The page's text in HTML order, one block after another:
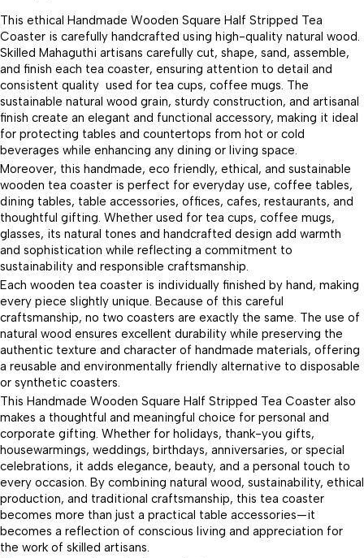
This ethical Handmade Wooden Square Half Stripped Tea
Coaster is carefully handcrafted using high-quality natural wood.
Skilled Mahaguthi artisans carefully cut, shape, sand, assemble,
and finish each tea coaster, ensuring attention to detail and
consistent quality used for tea cups, coffee mugs. The
sustainable natural wood grain, sturdy construction, and artisanal
finish create an elegant and functional accessory, making it ideal
for protecting tables and countertops from hot or cold
beverages while enhancing any dining or living space.
Moreover, this handmade, eco friendly, ethical, and sustainable
wooden tea coaster is perfect for everyday use, coffee tables,
dining tables, table accessories, offices, cafes, restaurants, and
thoughtful gifting. Whether used for tea cups, coffee mugs,
glasses, its natural tones and handcrafted design add warmth
and sophistication while reflecting a commitment to
sustainability and responsible craftsmanship.
Each wooden tea coaster is individually finished by hand, making
every piece slightly unique. Because of this careful
craftsmanship, no two coasters are exactly the same. The use of
natural wood ensures excellent durability while preserving the
authentic texture and character of handmade materials, offering
a reusable and environmentally friendly alternative to disposable
or synthetic coasters.
This Handmade Wooden Square Half Stripped Tea Coaster also
makes a thoughtful and meaningful choice for personal and
corporate gifting. Whether for holidays, thank-you gifts,
housewarmings, weddings, birthdays, anniversaries, or special
celebrations, it adds elegance, beauty, and a personal touch to
every occasion. By combining natural wood, sustainability, ethical
production, and traditional craftsmanship, this tea coaster
becomes more than just a practical table accessories—it
becomes a reflection of conscious living and appreciation for
the work of skilled artisans.